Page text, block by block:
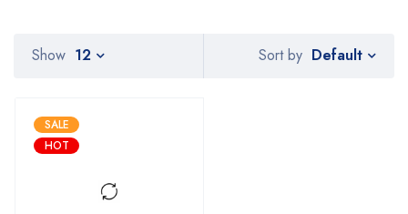
Sort by Default
Show 12
SALE
HOT